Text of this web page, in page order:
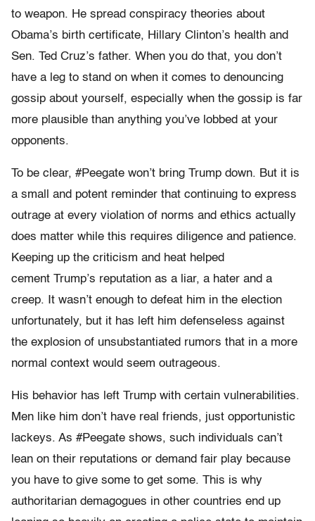
to weapon. He spread conspiracy theories about
Obama’s birth certificate, Hillary Clinton’s health and
Sen. Ted Cruz’s father. When you do that, you don’t
have a leg to stand on when it comes to denouncing
gossip about yourself, especially when the gossip is far
more plausible than anything you’ve lobbed at your
opponents.
To be clear, #Peegate won’t bring Trump down. But it is
a small and potent reminder that continuing to express
outrage at every violation of norms and ethics actually
does matter while this requires diligence and patience.
Keeping up the criticism and heat helped
cement Trump’s reputation as a liar, a hater and a
creep. It wasn’t enough to defeat him in the election
unfortunately, but it has left him defenseless against
the explosion of unsubstantiated rumors that in a more
normal context would seem outrageous.
His behavior has left Trump with certain vulnerabilities.
Men like him don’t have real friends, just opportunistic
lackeys. As #Peegate shows, such individuals can’t
lean on their reputations or demand fair play because
you have to give some to get some. This is why
authoritarian demagogues in other countries end up